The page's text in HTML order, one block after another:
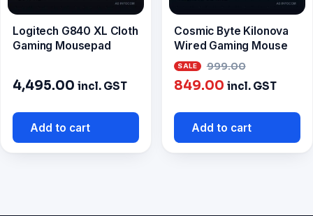
Logitech G840 XL Cloth
Gaming Mousepad
4,495.00 incl. GST
Add to cart
Cosmic Byte Kilonova
Wired Gaming Mouse
999.00
price
₹999.00.
849.00 Current
is:
₹849.00.
incl. GST
Add to cart